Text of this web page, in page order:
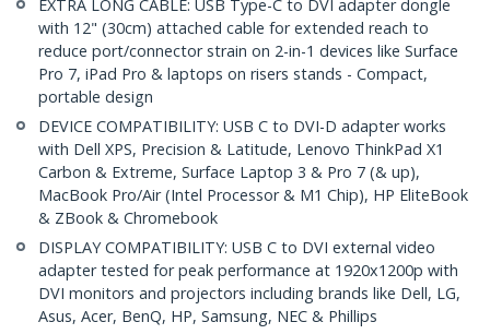
EXTRA LONG CABLE: USB Type-C to DVI adapter dongle
with 12" (30cm) attached cable for extended reach to
reduce port/connector strain on 2-in-1 devices like Surface
Pro 7, iPad Pro & laptops on risers stands - Compact,
portable design
DEVICE COMPATIBILITY: USB C to DVI-D adapter works
with Dell XPS, Precision & Latitude, Lenovo ThinkPad X1
Carbon & Extreme, Surface Laptop 3 & Pro 7 (& up),
MacBook Pro/Air (Intel Processor & M1 Chip), HP EliteBook
& ZBook & Chromebook
DISPLAY COMPATIBILITY: USB C to DVI external video
adapter tested for peak performance at 1920x1200p with
DVI monitors and projectors including brands like Dell, LG,
Asus, Acer, BenQ, HP, Samsung, NEC & Phillips